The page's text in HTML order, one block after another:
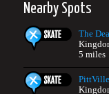
Nearby Spots
The
5 miles